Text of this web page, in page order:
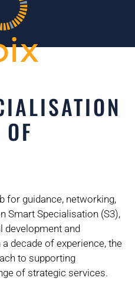
for guidance, networking,
Smart Specialisation (S3),
development and
decade of experience, the
to supporting
of strategic services.